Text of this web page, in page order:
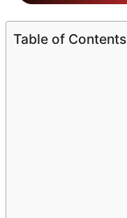
Table of Contents